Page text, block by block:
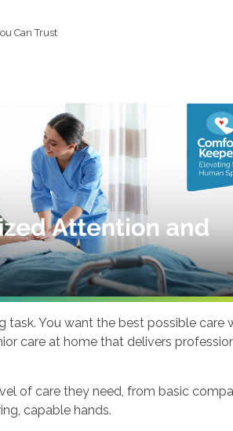
Can Trust
You want the best possible
care at home that delivers
of care they need, from basic
capable hands.